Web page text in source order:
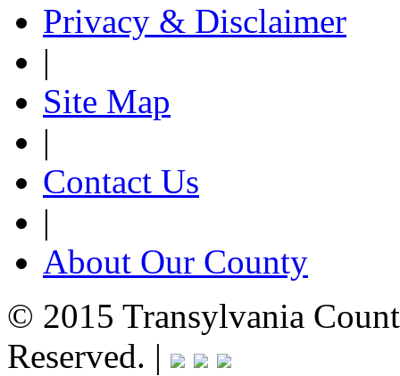
Privacy & Disclaimer
|
Site Map
|
Contact Us
|
About Our County
© 2015 Transylvania
Reserved. |